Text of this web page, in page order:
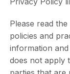
Please read
policies and
information
does not apply